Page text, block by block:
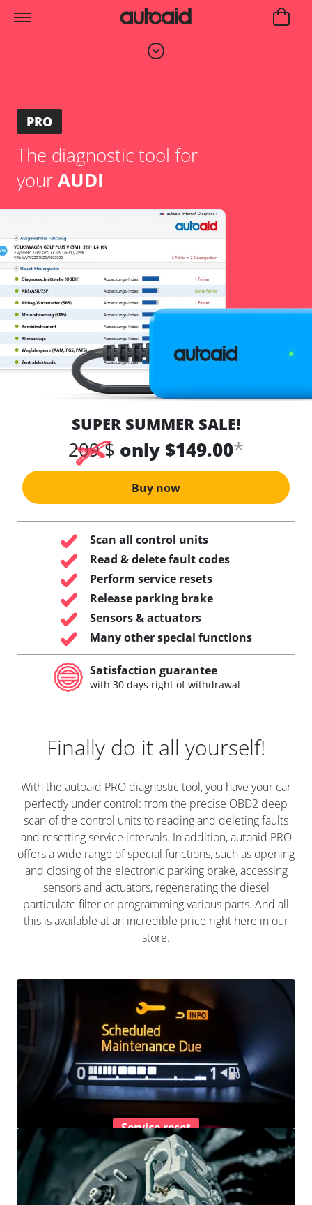
PRO
The diagnostic tool for
yourAUDI
SUPER SUMMER SALE!
209 $ only $149.00*
Buy now
Scan all control units
Read & delete fault codes
Perform service resets
Release parking brake
Sensors & actuators
Many other special functions
Satisfaction guarantee
with 30 days right of withdrawal
Finally do it all yourself!
With the autoaid PRO diagnostic tool, you have your car
perfectly under control: from the precise OBD2 deep
scan of the control units to reading and deleting faults
and resetting service intervals. In addition, autoaid PRO
offers a wide range of special functions, such as opening
and closing of the electronic parking brake, accessing
sensors and actuators, regenerating the diesel
particulate filter or programming various parts. And all
this is available at an incredible price right here in our
store.
Service reset